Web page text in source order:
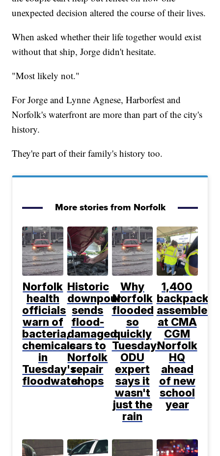
unexpected decision altered the course of their lives.
When asked whether their life together would exist
without that ship, Jorge didn't hesitate.
"Most likely not."
For Jorge and Lynne Agnese, Harborfest and
Norfolk's waterfront are more than part of the city's
history.
They're part of their family's history too.
More stories from Norfolk
Norfolk
health
officials
warn of
bacteria,
chemicals
in
Tuesday's
floodwater
Historic
downpour
sends
flood-
damaged
cars to
Norfolk
repair
shops
Why
Norfolk
flooded
so
quickly
Tuesday:
ODU
expert
says it
wasn't
just the
rain
1,400
backpacks
assembled
at CMA
CGM
Norfolk
HQ
ahead
of new
school
year